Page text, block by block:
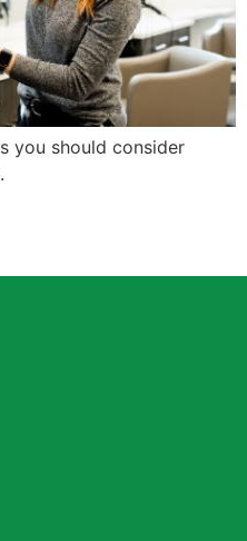
you should consider